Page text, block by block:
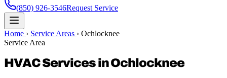
(850) 926-3546Request Service
Home › Service Areas › Ochlocknee
Service Area
HVAC Services in Ochlocknee